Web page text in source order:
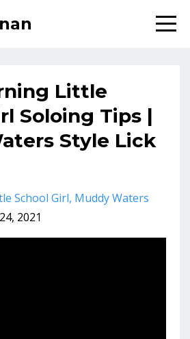
Little
Soloing Tips |
Style Lick
School Girl Muddy Waters
2021